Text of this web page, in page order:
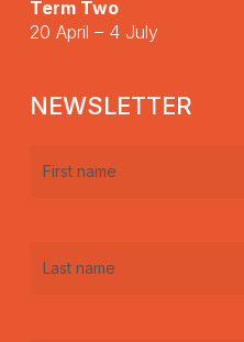
Term Two
20 April – 4 July
NEWSLETTER
First
Last